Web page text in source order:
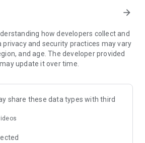
App Categories: arrow_forward
how developers collect and
privacy and security practices may vary
and age. The developer provided
update it over time.
share these data types with third